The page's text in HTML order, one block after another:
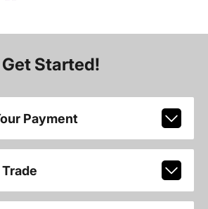
Get Started!
Payment